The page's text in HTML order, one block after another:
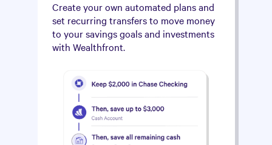
Create your own automated plans and
set recurring transfers to move money
to your savings goals and investments
with Wealthfront.